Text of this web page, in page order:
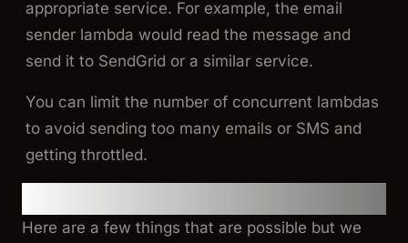
appropriate service. For example, the email
sender lambda would read the message and
send it to SendGrid or a similar service.
You can limit the number of concurrent lambdas
to avoid sending too many emails or SMS and
getting throttled.
Here are a few things that are possible but we